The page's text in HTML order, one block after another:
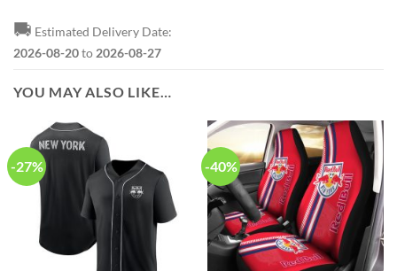
🚚 Estimated Delivery Date:
2026-08-20to 2026-08-27
YOU MAY ALSO LIKE…
-27% -40%